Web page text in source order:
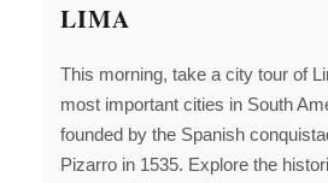
LIMA
This morning, take a city tour of
most important cities in South
founded by the Spanish
Pizarro in 1535. Explore the